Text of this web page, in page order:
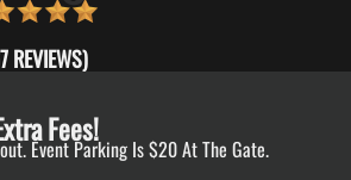
REVIEWS)
Fees!
Event Parking Is $20 At The Gate.